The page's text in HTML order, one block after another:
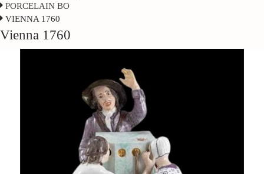
PORCELAIN BO
VIENNA 1760
Vienna 1760